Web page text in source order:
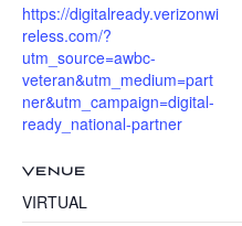
https://digitalready.verizonwi
reless.com/?
utm_source=awbc-
veteran&utm_medium=part
ner&utm_campaign=digital-
ready_national-partner
VENUE
VIRTUAL